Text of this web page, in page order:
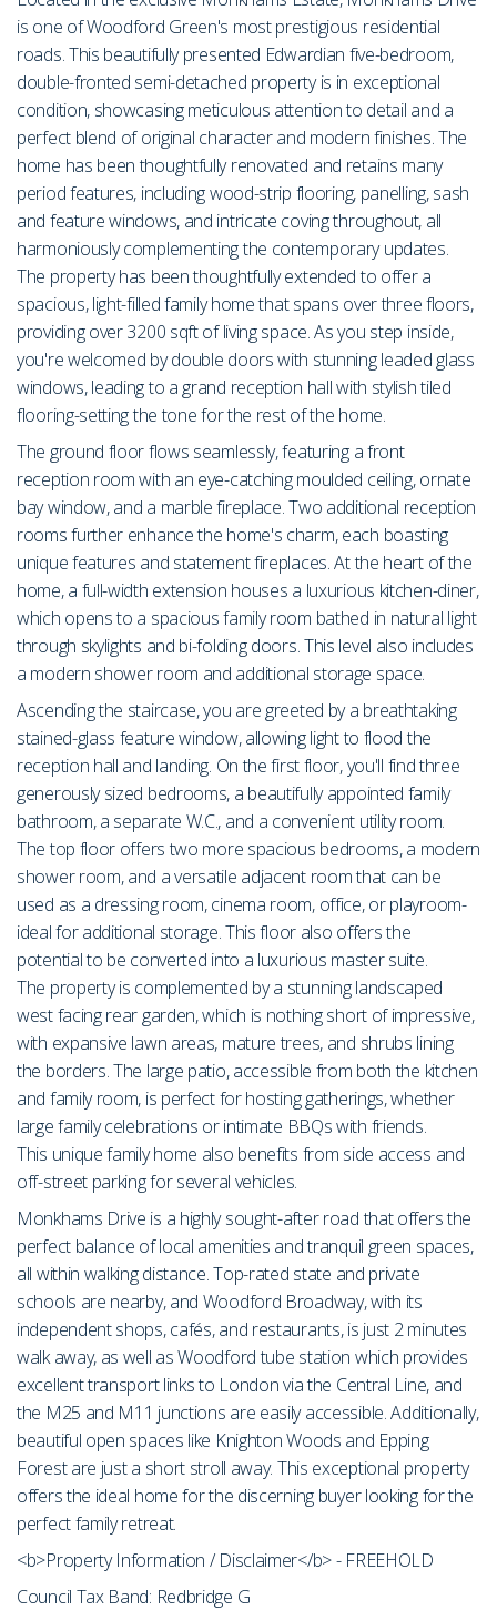
is one of Woodford Green's most prestigious residential
roads. This beautifully presented Edwardian five-bedroom,
double-fronted semi-detached property is in exceptional
condition, showcasing meticulous attention to detail and a
perfect blend of original character and modern finishes. The
home has been thoughtfully renovated and retains many
period features, including wood-strip flooring, panelling, sash
and feature windows, and intricate coving throughout, all
harmoniously complementing the contemporary updates.
The property has been thoughtfully extended to offer a
spacious, light-filled family home that spans over three floors,
providing over 3200 sqft of living space. As you step inside,
you're welcomed by double doors with stunning leaded glass
windows, leading to a grand reception hall with stylish tiled
flooring-setting the tone for the rest of the home.
The ground floor flows seamlessly, featuring a front
reception room with an eye-catching moulded ceiling, ornate
bay window, and a marble fireplace. Two additional reception
rooms further enhance the home's charm, each boasting
unique features and statement fireplaces. At the heart of the
home, a full-width extension houses a luxurious kitchen-diner,
which opens to a spacious family room bathed in natural light
through skylights and bi-folding doors. This level also includes
a modern shower room and additional storage space.
Ascending the staircase, you are greeted by a breathtaking
stained-glass feature window, allowing light to flood the
reception hall and landing. On the first floor, you'll find three
generously sized bedrooms, a beautifully appointed family
bathroom, a separate W.C., and a convenient utility room.
The top floor offers two more spacious bedrooms, a modern
shower room, and a versatile adjacent room that can be
used as a dressing room, cinema room, office, or playroom-
ideal for additional storage. This floor also offers the
potential to be converted into a luxurious master suite.
The property is complemented by a stunning landscaped
west facing rear garden, which is nothing short of impressive,
with expansive lawn areas, mature trees, and shrubs lining
the borders. The large patio, accessible from both the kitchen
and family room, is perfect for hosting gatherings, whether
large family celebrations or intimate BBQs with friends.
This unique family home also benefits from side access and
off-street parking for several vehicles.
Monkhams Drive is a highly sought-after road that offers the
perfect balance of local amenities and tranquil green spaces,
all within walking distance. Top-rated state and private
schools are nearby, and Woodford Broadway, with its
independent shops, cafés, and restaurants, is just 2 minutes
walk away, as well as Woodford tube station which provides
excellent transport links to London via the Central Line, and
the M25 and M11 junctions are easily accessible. Additionally,
beautiful open spaces like Knighton Woods and Epping
Forest are just a short stroll away. This exceptional property
offers the ideal home for the discerning buyer looking for the
perfect family retreat.
<b>Property Information / Disclaimer</b> - FREEHOLD
Council Tax Band: Redbridge G